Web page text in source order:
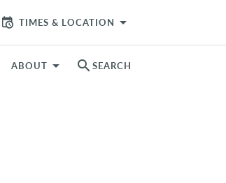
TIMES & LOCATION arrow_drop_down
ABOUT search SEARCH